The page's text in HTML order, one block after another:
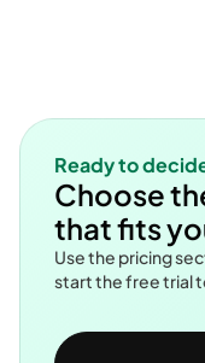
Ready to
Choose
that fits
Use the pricing
start the free trial